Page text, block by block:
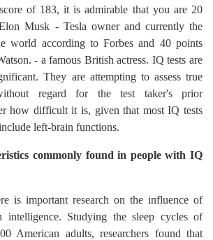
of 183, it is admirable that you are 20
Musk - Tesla owner and currently the
world according to Forbes and 40 points
- a famous British actress. IQ tests are
They are attempting to assess true
regard for the test taker's prior
how difficult it is, given that most IQ tests
left-brain functions.
commonly found in people with IQ
is important research on the influence of
intelligence. Studying the sleep cycles of
American adults, researchers found that